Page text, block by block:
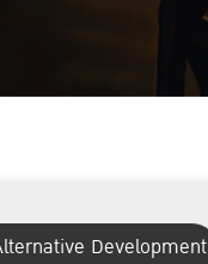
Development